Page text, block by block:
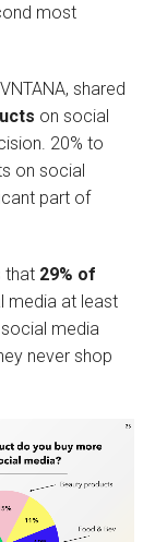
most
shared
on social
20% to
on social
part of
that 29% of
media at least
media
never shop